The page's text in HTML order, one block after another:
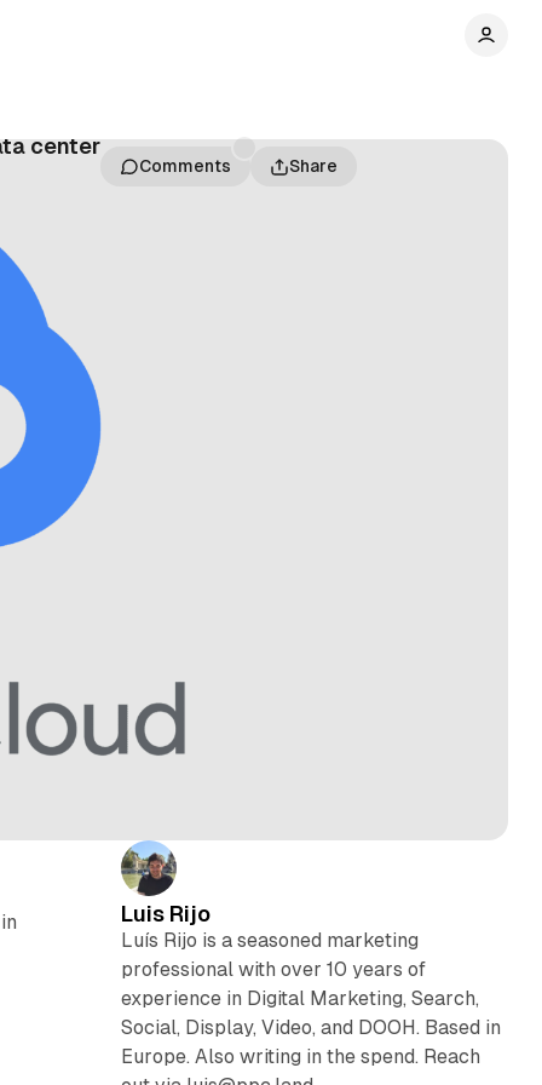
center
Comments Share
Luis Rijo
Luís Rijo is a seasoned marketing
professional with over 10 years of
experience in Digital Marketing, Search,
Social, Display, Video, and DOOH. Based in
Europe. Also writing in the spend. Reach